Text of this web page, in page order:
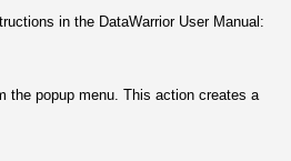
in the DataWarrior User Manual:
the popup menu. This action creates a